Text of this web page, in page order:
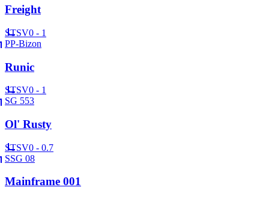
Freight
STSV0 - 1
PP-Bizon
Runic
STSV0 - 1
SG 553
Ol' Rusty
STSV0 - 0.7
SSG 08
Mainframe 001